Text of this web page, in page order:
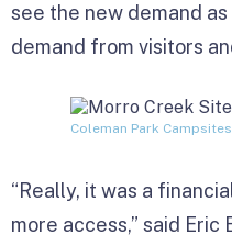
see the new demand
demand from visitors
Coleman Park
“Really, it was a
more access,” said